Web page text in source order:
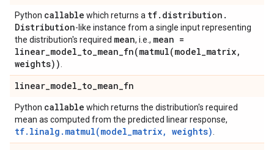
Python callable which returns a tf. distribution .
Distribution-like instance from a single input representing
the distribution's required mean, i.e., mean =
linear_model_to_mean_fn(matmul(model_matrix,
weights))
linear_model_to_mean_fn
Python callable which returns the distribution's required
mean as computed from the predicted linear response,
tf.linalg.matmul(model_matrix, weights)